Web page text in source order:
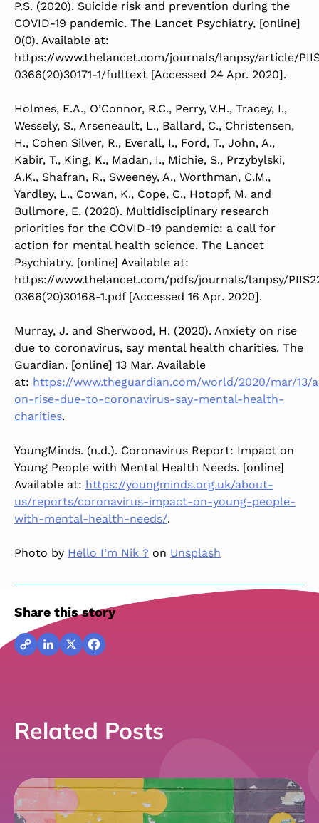
P.S. (2020). Suicide risk and prevention during the
COVID-19 pandemic. The Lancet Psychiatry, [online]
0(0). Available at:
https://www.thelancet.com/journals/lanpsy/article/
0366(20)30171-1/fulltext [Accessed 24 Apr. 2020].
Holmes, E.A., O’Connor, R.C., Perry, V.H., Tracey, I.,
Wessely, S., Arseneault, L., Ballard, C., Christensen,
H., Cohen Silver, R., Everall, I., Ford, T., John, A.,
Kabir, T., King, K., Madan, I., Michie, S., Przybylski,
A.K., Shafran, R., Sweeney, A., Worthman, C.M.,
Yardley, L., Cowan, K., Cope, C., Hotopf, M. and
Bullmore, E. (2020). Multidisciplinary research
priorities for the COVID-19 pandemic: a call for
action for mental health science. The Lancet
Psychiatry. [online] Available at:
https://www.thelancet.com/pdfs/journals/lanpsy/
0366(20)30168-1.pdf [Accessed 16 Apr. 2020].
Murray, J. and Sherwood, H. (2020). Anxiety on rise
due to coronavirus, say mental health charities. The
Guardian. [online] 13 Mar. Available
at: https://www.theguardian.com/world/2020/mar/13/
on-rise-due-to-coronavirus-say-mental-health-
charities.
YoungMinds. (n.d.). Coronavirus Report: Impact on
Young People with Mental Health Needs. [online]
Available at: https://youngminds.org.uk/about-
us/reports/coronavirus-impact-on-young-people-
with-mental-health-needs/.
Photo by Hello I’m Nik ? on Unsplash
Share this story
CopyLinkedIn
X Facebook
Related Posts